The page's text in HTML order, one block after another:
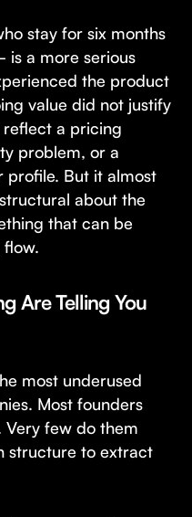
stay for six months
a more serious
the product
value did not justify
reflect a pricing
problem, or a
profile. But it almost
about the
that can be
Are Telling You
most underused
Most founders
Very few do them
structure to extract